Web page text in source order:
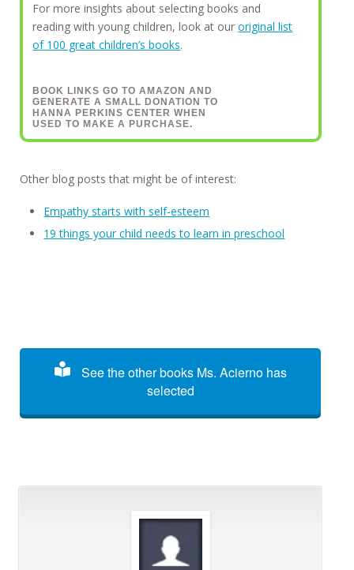
For more insights about selecting books and
reading with young children, look at ouroriginal list
of 100 great children’s books.
BOOK LINKS GO TO AMAZON AND
GENERATE A SMALL DONATION TO
HANNA PERKINS CENTER WHEN
USED TO MAKE A PURCHASE.
Other blog posts that might be of interest:
Empathy starts with self-esteem
19 things your child needs to learn in preschool
See the other books Ms. Acierno has
selected